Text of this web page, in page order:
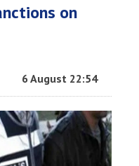
on
6 August 22:54